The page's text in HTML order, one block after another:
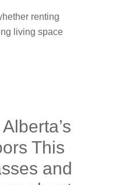
renting
living space
This
and